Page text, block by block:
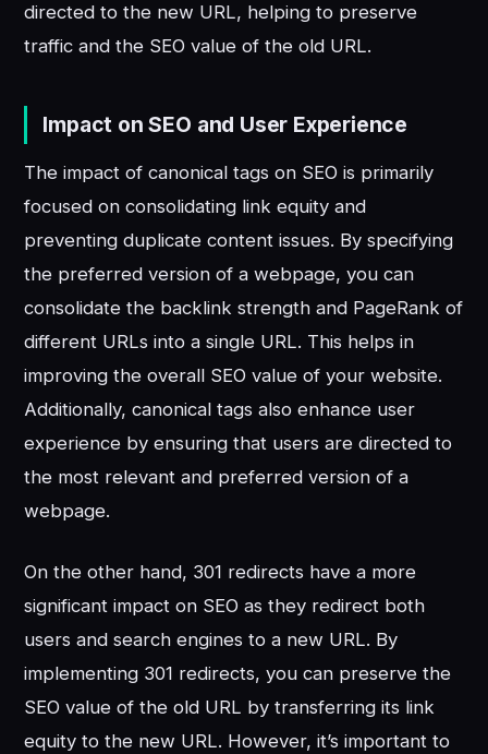
directed to the new URL, helping to preserve
traffic and the SEO value of the old URL.
Impact on SEO and User Experience
The impact of canonical tags on SEO is primarily
focused on consolidating link equity and
preventing duplicate content issues. By specifying
the preferred version of a webpage, you can
consolidate the backlink strength and PageRank of
different URLs into a single URL. This helps in
improving the overall SEO value of your website.
Additionally, canonical tags also enhance user
experience by ensuring that users are directed to
the most relevant and preferred version of a
webpage.
On the other hand, 301 redirects have a more
significant impact on SEO as they redirect both
users and search engines to a new URL. By
implementing 301 redirects, you can preserve the
SEO value of the old URL by transferring its link
equity to the new URL. However, it’s important to